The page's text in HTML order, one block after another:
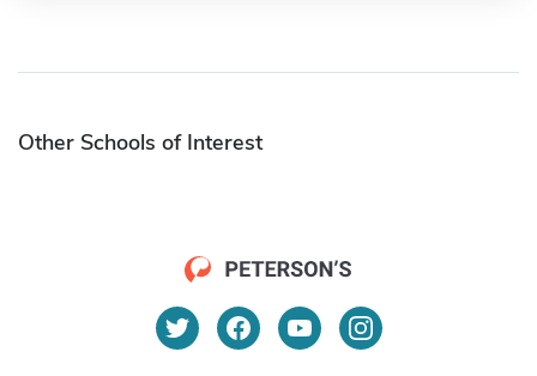
Other Schools of Interest